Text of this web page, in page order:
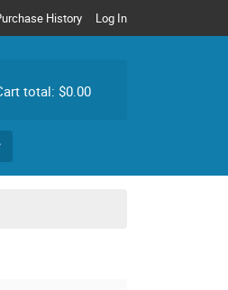
History Log In
total: $0.00
for: